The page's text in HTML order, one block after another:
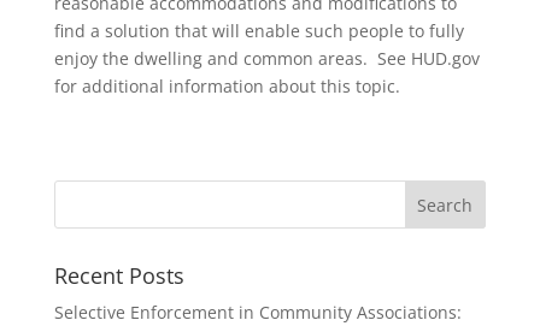
find a solution that will enable such people to fully
enjoy the dwelling and common areas. See HUD.gov
for additional information about this topic.
Recent Posts
Selective Enforcement in Community Associations: